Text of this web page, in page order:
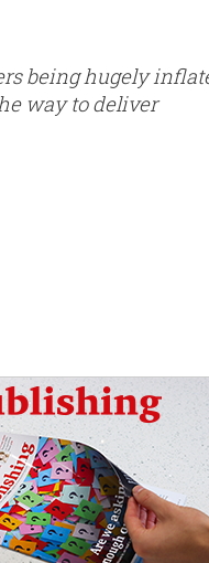
being hugely
way to deliver